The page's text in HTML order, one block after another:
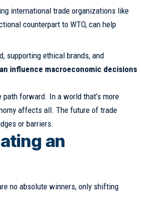
international trade organizations like
counterpart to WTO, can help
supporting ethical brands, and
influence macroeconomic decisions
forward. In a world that’s more
affects all. The future of trade
or barriers.
an
no absolute winners, only shifting